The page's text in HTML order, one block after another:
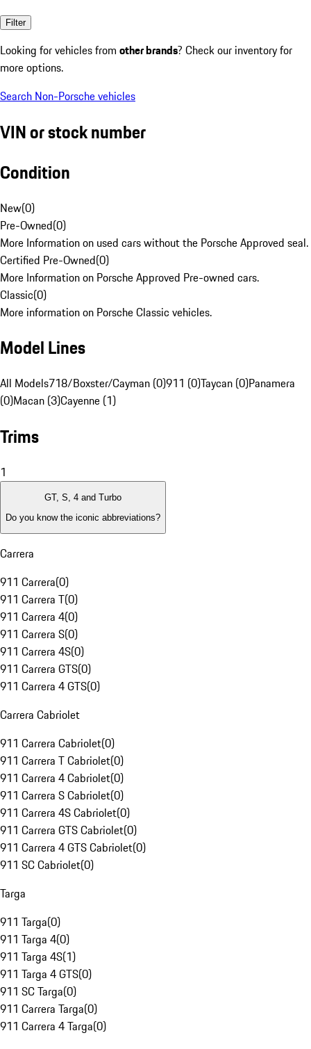
Filter
Looking for vehicles from other brands? Check our inventory for
more options.
Search Non-Porsche vehicles
VIN or stock number
Condition
New(0)
Pre-Owned(0)
More Information on used cars without the Porsche Approved seal.
Certified Pre-Owned(0)
More Information on Porsche Approved Pre-owned cars.
Classic(0)
More information on Porsche Classic vehicles.
Model Lines
All Models718/Boxster/Cayman (0)911 (0)Taycan (0)Panamera
(0)Macan (3)Cayenne (1)
Trims
1
GT, S, 4 and Turbo
Do you know the iconic abbreviations?
Carrera
911 Carrera(0)
911 Carrera T(0)
911 Carrera 4(0)
911 Carrera S(0)
911 Carrera 4S(0)
911 Carrera GTS(0)
911 Carrera 4 GTS(0)
Carrera Cabriolet
911 Carrera Cabriolet(0)
911 Carrera T Cabriolet(0)
911 Carrera 4 Cabriolet(0)
911 Carrera S Cabriolet(0)
911 Carrera 4S Cabriolet(0)
911 Carrera GTS Cabriolet(0)
911 Carrera 4 GTS Cabriolet(0)
911 SC Cabriolet(0)
Targa
911 Targa(0)
911 Targa 4(0)
911 Targa 4S(1)
911 Targa 4 GTS(0)
911 SC Targa(0)
911 Carrera Targa(0)
911 Carrera 4 Targa(0)